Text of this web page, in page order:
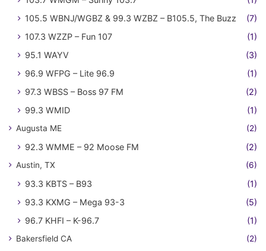
105.5 WBNJ/WGBZ & 99.3 WZBZ – B105.5, The Buzz
(7)
107.3 WZZP – Fun 107
(1)
95.1 WAYV
(3)
96.9 WFPG – Lite 96.9
(1)
97.3 WBSS – Boss 97 FM
(2)
99.3 WMID
(1)
Augusta ME (2)
92.3 WMME – 92 Moose FM (2)
Austin, TX (6)
93.3 KBTS – B93
(1)
93.3 KXMG – Mega 93-3
(5)
96.7 KHFI – K-96.7
(1)
Bakersfield CA (2)